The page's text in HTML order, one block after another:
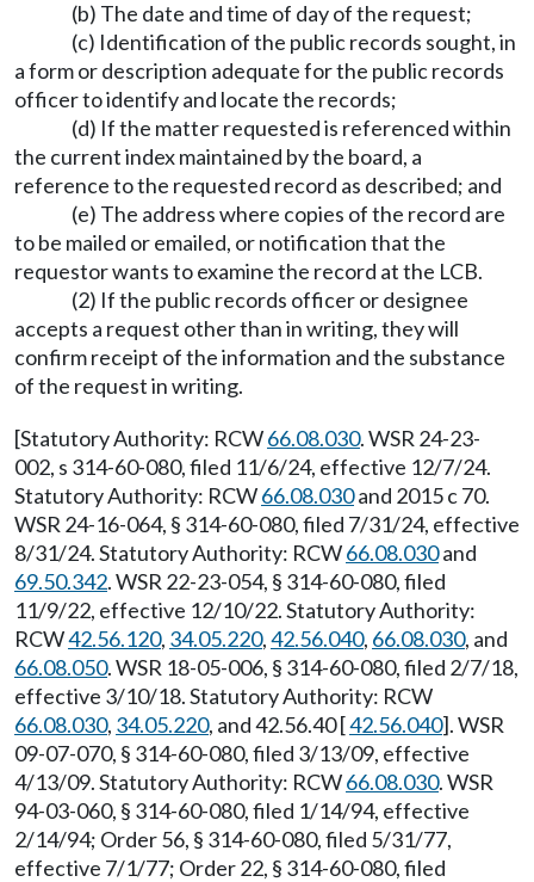
(b) The date and time of day of the request;
(c) Identification of the public records sought, in
a form or description adequate for the public records
officer to identify and locate the records;
(d) If the matter requested is referenced within
the current index maintained by the board, a
reference to the requested record as described; and
(e) The address where copies of the record are
to be mailed or emailed, or notification that the
requestor wants to examine the record at the LCB.
(2) If the public records officer or designee
accepts a request other than in writing, they will
confirm receipt of the information and the substance
of the request in writing.
[Statutory Authority: RCW66.08.030. WSR 24-23-
002, s 314-60-080, filed 11/6/24, effective 12/7/24.
Statutory Authority: RCW66.08.030and 2015 c 70.
WSR 24-16-064, § 314-60-080, filed 7/31/24, effective
8/31/24. Statutory Authority: RCW66.08.030and
69.50.342. WSR 22-23-054, § 314-60-080, filed
11/9/22, effective 12/10/22. Statutory Authority:
RCW42.56.120, 34.05.220,42.56.040, 66.08.030, and
66.08.050. WSR 18-05-006, § 314-60-080, filed 2/7/18,
effective 3/10/18. Statutory Authority: RCW
66.08.030, 34.05.220, and 42.56.40 [42.56.040]. WSR
09-07-070, § 314-60-080, filed 3/13/09, effective
4/13/09. Statutory Authority: RCW66.08.030. WSR
94-03-060, § 314-60-080, filed 1/14/94, effective
2/14/94; Order 56, § 314-60-080, filed 5/31/77,
effective 7/1/77; Order 22, § 314-60-080, filed